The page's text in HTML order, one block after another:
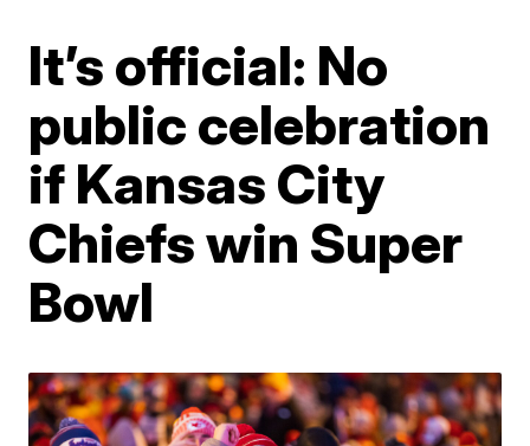
It’s official: No
public celebration
if Kansas City
Chiefs win Super
Bowl